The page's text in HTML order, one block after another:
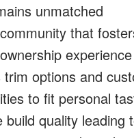
unmatched
that
experience
trim options and
to fit personal
build quality leading